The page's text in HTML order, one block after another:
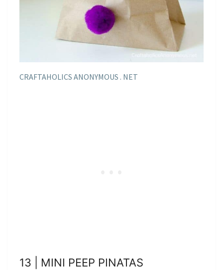
CRAFTAHOLICS ANONYMOUS . NET
13 | MINI PEEP PINATAS